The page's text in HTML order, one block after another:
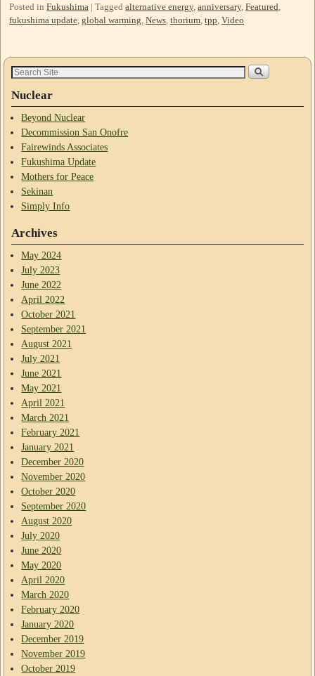
Posted in Fukushima Tagged alternative energy, anniversary, Featured,
fukushima update, global warming, News, thorium, tpp, Video
Nuclear
Beyond Nuclear
Decommission San Onofre
Fairewinds Associates
Fukushima Update
Mothers for Peace
Sekinan
Simply Info
Archives
May 2024
July 2023
June 2022
April 2022
October 2021
September 2021
August 2021
July 2021
June 2021
May 2021
April 2021
March 2021
February 2021
January 2021
December 2020
November 2020
October 2020
September 2020
August 2020
July 2020
June 2020
May 2020
April 2020
March 2020
February 2020
January 2020
December 2019
November 2019
October 2019